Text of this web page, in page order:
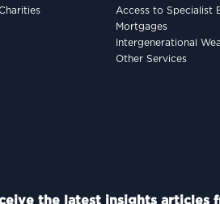
Access to Specialist
Mortgages
Intergenerational
Other Services
the latest insights articles